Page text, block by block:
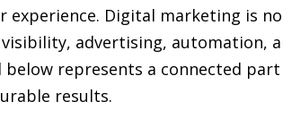
experience. Digital marketing is
advertising, automation,
below represents a connected
results.